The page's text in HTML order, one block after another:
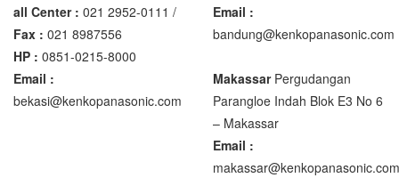
all Center : 021 2952-0111 /
Fax : 021 8987556
HP : 0851-0215-8000
Email :
bekasi@kenkopanasonic.com
Email :
bandung@kenkopanasonic.com
MakassarPergudangan
Parangloe Indah Blok E3 No 6
– Makassar
Email :
makassar@kenkopanasonic.com